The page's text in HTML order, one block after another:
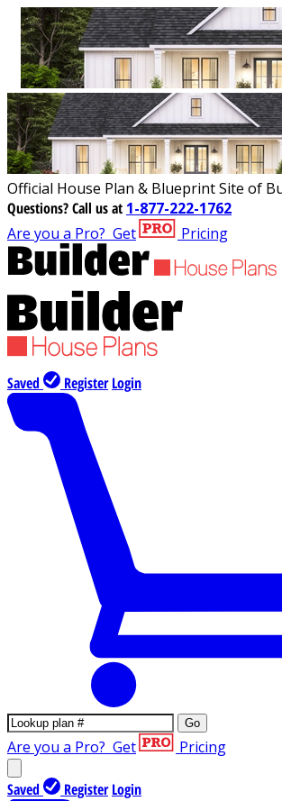
Official House Plan & Blueprint Site of
Questions?Call us at 1-877-222-1762
Are you a Pro? Get Pricing
Saved Register Login
Go
Are you a Pro? Get Pricing
Saved Register Login